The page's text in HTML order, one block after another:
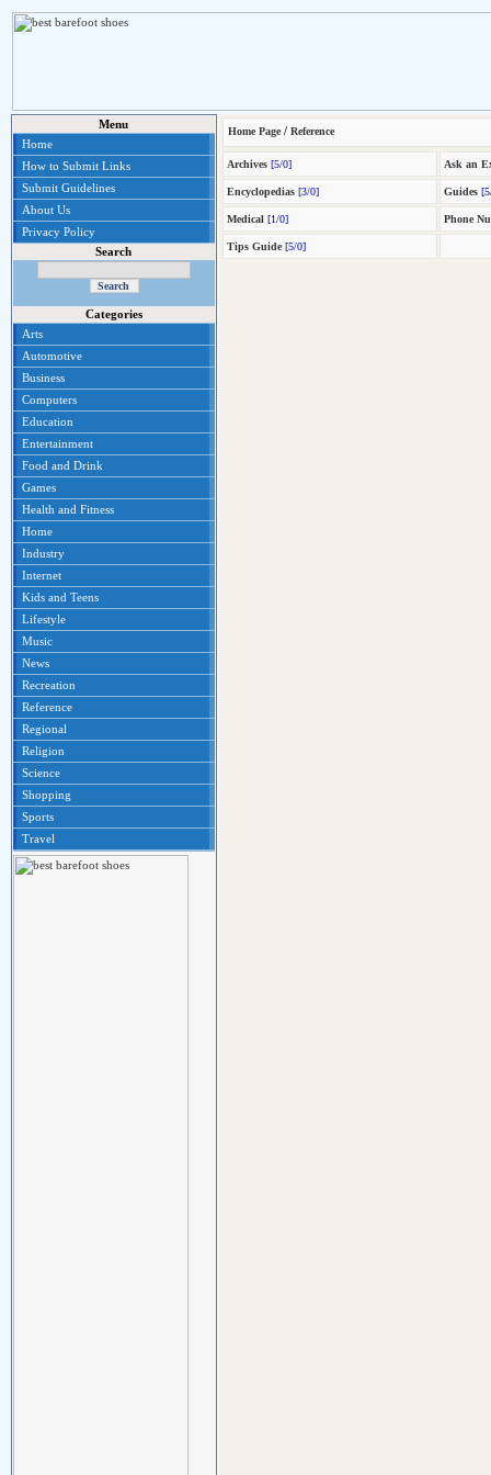
Menu
Home
How to Submit Links
Submit Guidelines
About Us
Privacy Policy
Search
Categories
Arts
Automotive
Business
Computers
Education
Entertainment
Food and Drink
Games
Health and Fitness
Home
Industry
Internet
Kids and Teens
Lifestyle
Music
News
Recreation
Reference
Regional
Religion
Science
Shopping
Sports
Travel
Home Page / Reference
Archives [5/0] Ask an
Encyclopedias [3/0] Guides
Medical [1/0] Phone
Tips Guide [5/0]